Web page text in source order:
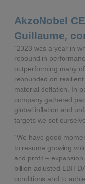
AkzoNobel
Guillaume,
“2023 was a year in
rebound in
outperforming many
rebounded on
material deflation. In
company gathered
global inflation and
targets we set
“We have good
to resume growing
and profit –
billion adjusted
conditions and to